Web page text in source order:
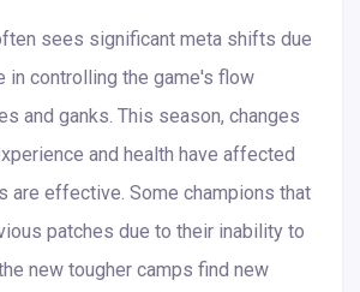
sees significant meta shifts due
in controlling the game's flow
and ganks. This season, changes
and health have affected
are effective. Some champions that
patches due to their inability to
new tougher camps find new